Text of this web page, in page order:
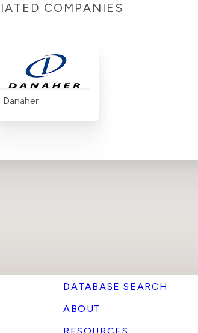
COMPANIES
Danaher
DATABASE SEARCH
ABOUT
RESOURCES